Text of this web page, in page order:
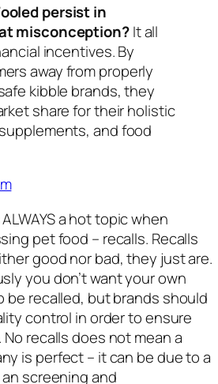
persist in
misconception?It all
incentives. By
away from properly
kibble brands, they
share for their holistic
and food
a hot topic when
pet food – recalls. Recalls
good nor bad, they just are.
you don’t want your own
be recalled, but brands should
control in order to ensure
No recalls does not mean a
is perfect – it can be due to a
screening and